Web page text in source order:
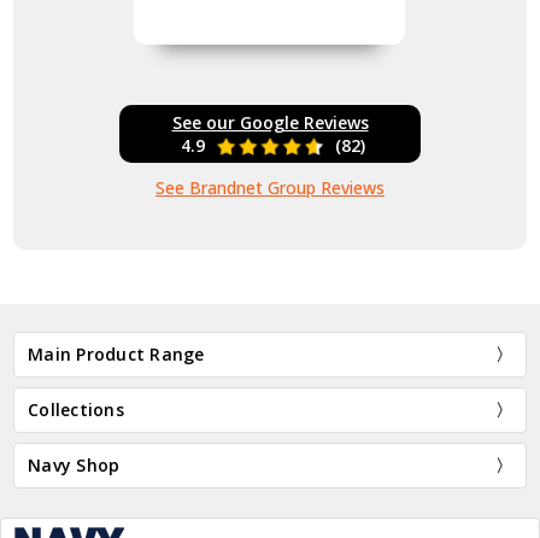
See our Google Reviews
4.9
(82)
See Brandnet Group Reviews
Main Product Range
Collections
Navy Shop